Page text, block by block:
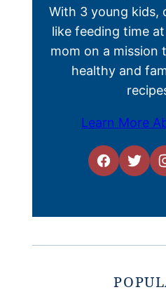
With 3 young kids,
like feeding time at
mom on a mission
healthy and
Learn More